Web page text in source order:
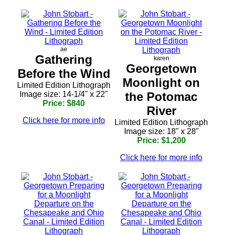
ae
Gathering
Before the Wind
Limited Edition Lithograph
Image size: 14-1/4" x 22"
Price: $840
Click here for more info
karen
Georgetown
Moonlight on
the Potomac
River
Limited Edition Lithograph
Image size: 18" x 28"
Price: $1,200
Click here for more info